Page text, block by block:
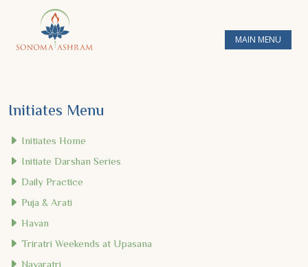
MAIN MENU
Initiates Menu
Initiates Home
Initiate Darshan Series
Daily Practice
Puja & Arati
Havan
Triratri Weekends at Upasana